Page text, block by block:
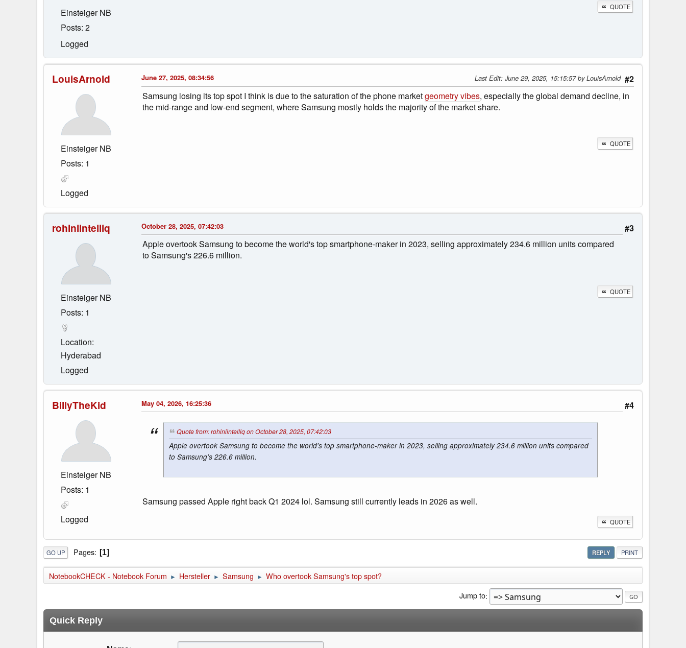
Einsteiger NB
Posts: 2
Logged
QUOTE
LouisArnold
Einsteiger NB
Posts: 1
Logged
#2
June 27, 2025, 08:34:56 Last Edit: June 29, 2025, 15:15:57 by LouisArnold
Samsung losing its top spot I think is due to the saturation of the phone marketgeometry vibes, especially the global demand decline, in
the mid-range and low-end segment, where Samsung mostly holds the majority of the market share.
QUOTE
rohiniintelliq
Einsteiger NB
Posts: 1
Location:
Hyderabad
Logged
#3
October 28, 2025, 07:42:03
Apple overtook Samsung to become the world's top smartphone-maker in 2023, selling approximately 234.6 million units compared
to Samsung's 226.6 million.
QUOTE
BillyTheKid
Einsteiger NB
Posts: 1
Logged
#4
May 04, 2026, 16:25:36
Quote from: rohiniintelliq on October 28, 2025, 07:42:03
Apple overtook Samsung to become the world's top smartphone-maker in 2023, selling approximately 234.6 million units compared
to Samsung's 226.6 million.
Samsung passed Apple right back Q1 2024 lol. Samsung still currently leads in 2026 as well.
QUOTE
REPLY PRINT
GO UP Pages 1
NotebookCHECK - Notebook Forum ► Hersteller ► Samsung ► Who overtook Samsung's top spot?
Jump to
Quick Reply